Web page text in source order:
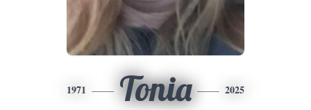
1971 Tonia 2025